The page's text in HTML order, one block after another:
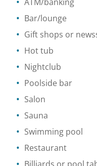
Bar/lounge
Gift shops or
Hot tub
Nightclub
Poolside bar
Salon
Sauna
Swimming pool
Restaurant